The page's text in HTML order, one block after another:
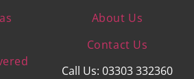
About Us
Contact Us
Call Us: 03303 332360